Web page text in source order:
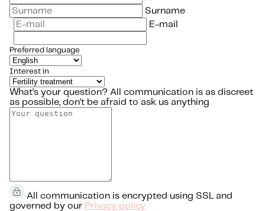
Surname
E-mail
Preferred language
Interest in
What’s your question? All communication is as discreet
as possible, don't be afraid to ask us anything
All communication is encrypted using SSL and
governed by our Privacy policy